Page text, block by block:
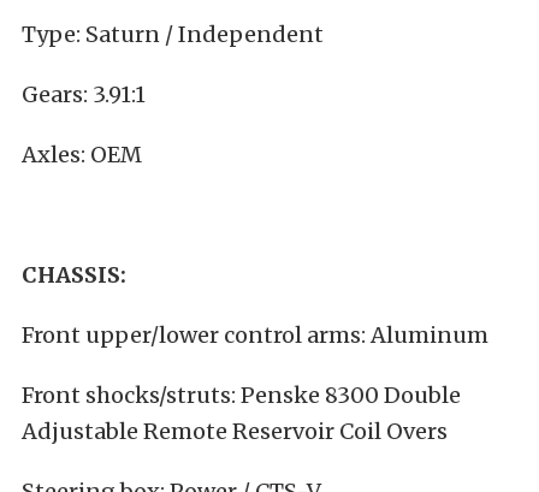
Type: Saturn / Independent
Gears: 3.91:1
Axles: OEM
CHASSIS:
Front upper/lower control arms: Aluminum
Front shocks/struts: Penske 8300 Double
Adjustable Remote Reservoir Coil Overs